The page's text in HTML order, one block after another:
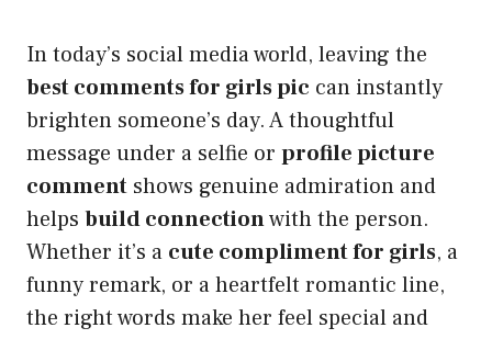
In today’s social media world, leaving the
best comments for girls pic can instantly
brighten someone’s day. A thoughtful
message under a selfie or profile picture
comment shows genuine admiration and
helps build connectionwith the person.
Whether it’s a cute compliment for girls, a
funny remark, or a heartfelt romantic line,
the right words make her feel special and